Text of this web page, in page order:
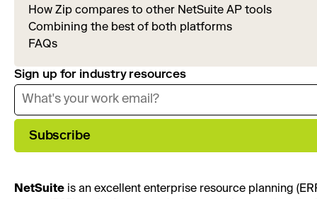
How Zip compares to other NetSuite AP tools
Combining the best of both platforms
FAQs
Sign up for industry resources
Subscribe
NetSuite is an excellent enterprise resource planning